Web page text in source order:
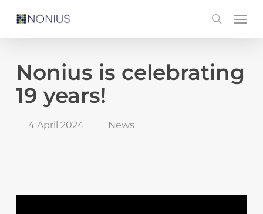
content
search
Menu
Nonius is celebrating
19 years!
4 April 2024 News